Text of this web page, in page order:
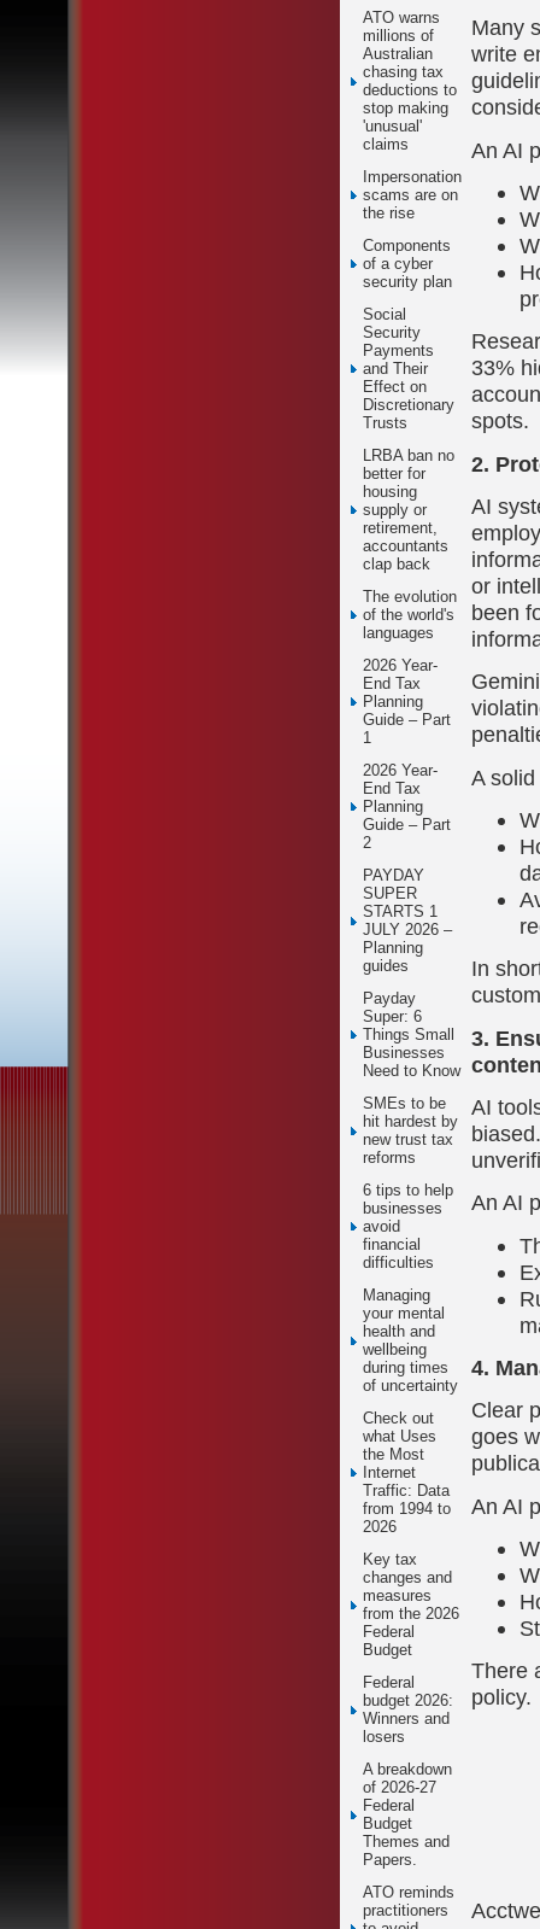
ATO warns
millions of
Australian
chasing tax
deductions to
stop making
'unusual'
claims
Impersonation
scams are on
the rise
Components
of a cyber
security plan
Social
Security
Payments
and Their
Effect on
Discretionary
Trusts
LRBA ban no
better for
housing
supply or
retirement,
accountants
clap back
The evolution
of the world's
languages
2026 Year-
End Tax
Planning
Guide – Part
1
2026 Year-
End Tax
Planning
Guide – Part
2
PAYDAY
SUPER
STARTS 1
JULY 2026 –
Planning
guides
Payday
Super: 6
Things Small
Businesses
Need to Know
SMEs to be
hit hardest by
new trust tax
reforms
6 tips to help
businesses
avoid
financial
difficulties
Managing
your mental
health and
wellbeing
during times
of uncertainty
Check out
what Uses
the Most
Internet
Traffic: Data
from 1994 to
2026
Key tax
changes and
measures
from the 2026
Federal
Budget
Federal
budget 2026:
Winners and
losers
A breakdown
of 2026-27
Federal
Budget
Themes and
Papers.
ATO reminds
practitioners
Many
write
An AI
33%
spots.
2.
AI
or
been
A
In
3.
AI
An AI
4.
Clear
goes
An AI
There
policy.